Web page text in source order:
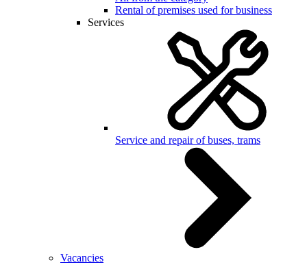
Rental of premises used for business
Services
Service and repair of buses, trams
Vacancies